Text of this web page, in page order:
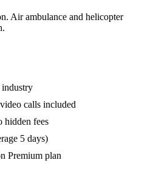
Air ambulance and helicopter
industry
calls included
hidden fees
5 days)
Premium plan